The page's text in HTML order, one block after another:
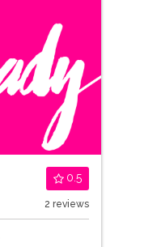
0.5
2 reviews